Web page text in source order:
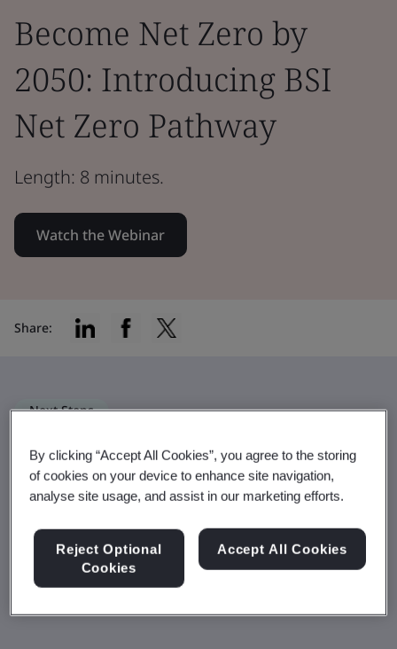
Become Net Zero by
2050: Introducing BSI
Net Zero Pathway
Length: 8 minutes.
Watch the Webinar
Share:
Next Steps
The BSI Net Zero Pathway – more
than a standard
from multiple global sustainability
standards to drive a three-phase journey
By clicking “Accept All Cookies”, you agree to the storing
of cookies on your device to enhance site navigation,
analyse site usage, and assist in our marketing efforts.
Reject Optional
Cookies
Accept All Cookies